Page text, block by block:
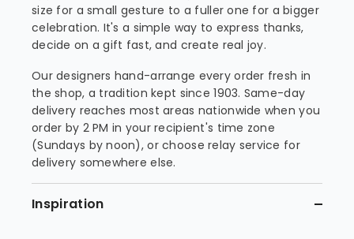
size for a small gesture to a fuller one for a bigger
celebration. It's a simple way to express thanks,
decide on a gift fast, and create real joy.
Our designers hand-arrange every order fresh in
the shop, a tradition kept since 1903. Same-day
delivery reaches most areas nationwide when you
order by 2 PM in your recipient's time zone
(Sundays by noon), or choose relay service for
delivery somewhere else.
Inspiration